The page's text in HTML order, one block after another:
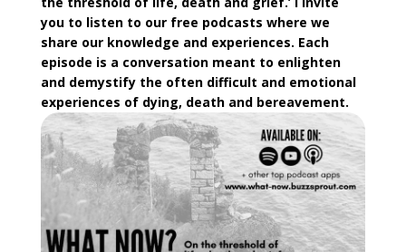
you to listen to our free podcasts where we
share our knowledge and experiences. Each
episode is a conversation meant to enlighten
and demystify the often difficult and emotional
experiences of dying, death and bereavement.